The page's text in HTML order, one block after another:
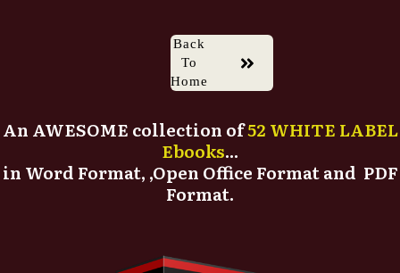
Back
To
Home
An AWESOME collection of52 WHITE LABEL
Ebooks...
in Word Format, ,Open Office Format and PDF
Format.